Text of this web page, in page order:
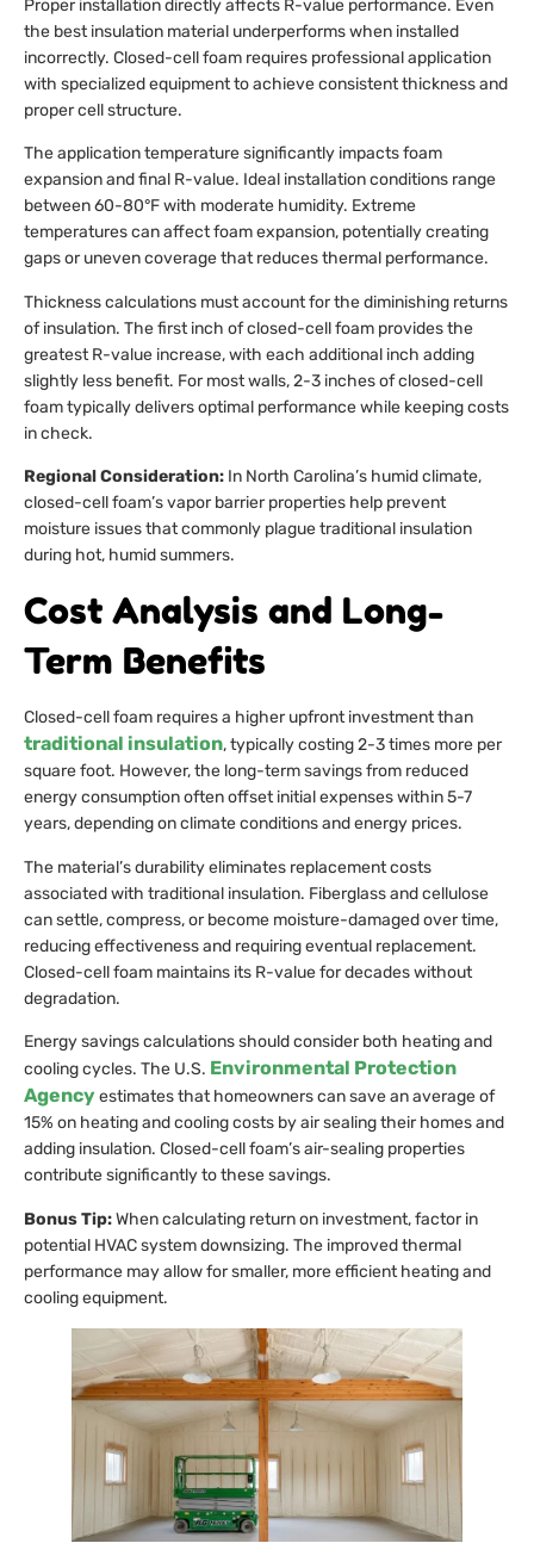
Proper installation directly affects R-value performance. Even
the best insulation material underperforms when installed
incorrectly. Closed-cell foam requires professional application
with specialized equipment to achieve consistent thickness and
proper cell structure.
The application temperature significantly impacts foam
expansion and final R-value. Ideal installation conditions range
between 60-80°F with moderate humidity. Extreme
temperatures can affect foam expansion, potentially creating
gaps or uneven coverage that reduces thermal performance.
Thickness calculations must account for the diminishing returns
of insulation. The first inch of closed-cell foam provides the
greatest R-value increase, with each additional inch adding
slightly less benefit. For most walls, 2-3 inches of closed-cell
foam typically delivers optimal performance while keeping costs
in check.
Regional Consideration: In North Carolina’s humid climate,
closed-cell foam’s vapor barrier properties help prevent
moisture issues that commonly plague traditional insulation
during hot, humid summers.
Cost Analysis and Long-
Term Benefits
Closed-cell foam requires a higher upfront investment than
traditional insulation, typically costing 2-3 times more per
square foot. However, the long-term savings from reduced
energy consumption often offset initial expenses within 5-7
years, depending on climate conditions and energy prices.
The material’s durability eliminates replacement costs
associated with traditional insulation. Fiberglass and cellulose
can settle, compress, or become moisture-damaged over time,
reducing effectiveness and requiring eventual replacement.
Closed-cell foam maintains its R-value for decades without
degradation.
Energy savings calculations should consider both heating and
cooling cycles. The U.S. Environmental Protection
Agencyestimates that homeowners can save an average of
15% on heating and cooling costs by air sealing their homes and
adding insulation. Closed-cell foam’s air-sealing properties
contribute significantly to these savings.
Bonus Tip:When calculating return on investment, factor in
potential HVAC system downsizing. The improved thermal
performance may allow for smaller, more efficient heating and
cooling equipment.